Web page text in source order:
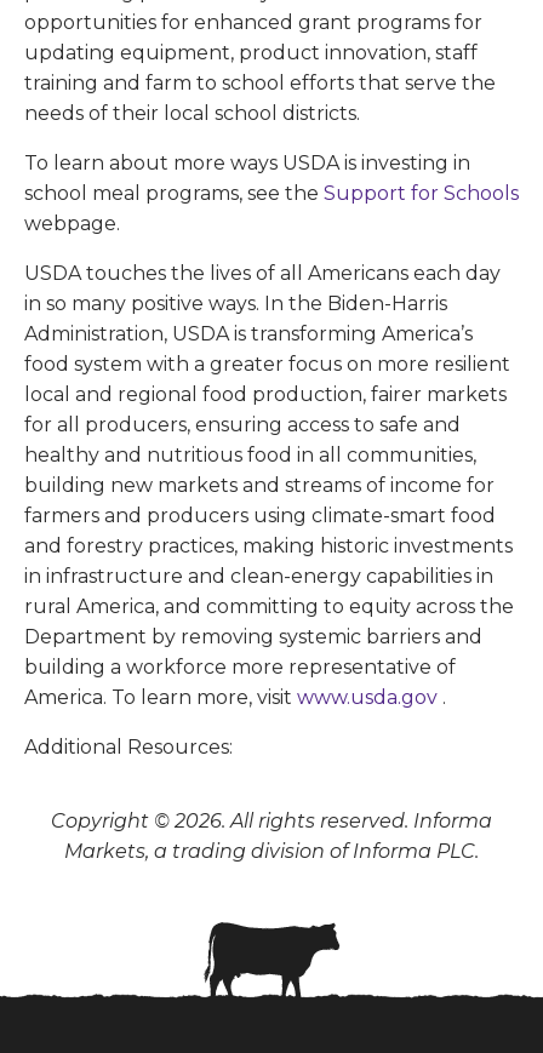
opportunities for enhanced grant programs for
updating equipment, product innovation, staff
training and farm to school efforts that serve the
needs of their local school districts.
To learn about more ways USDA is investing in
school meal programs, see the Support for Schools
webpage.
USDA touches the lives of all Americans each day
in so many positive ways. In the Biden-Harris
Administration, USDA is transforming America’s
food system with a greater focus on more resilient
local and regional food production, fairer markets
for all producers, ensuring access to safe and
healthy and nutritious food in all communities,
building new markets and streams of income for
farmers and producers using climate-smart food
and forestry practices, making historic investments
in infrastructure and clean-energy capabilities in
rural America, and committing to equity across the
Department by removing systemic barriers and
building a workforce more representative of
America. To learn more, visit www.usda.gov .
Additional Resources:
Copyright © 2026. All rights reserved. Informa
Markets, a trading division of Informa PLC.